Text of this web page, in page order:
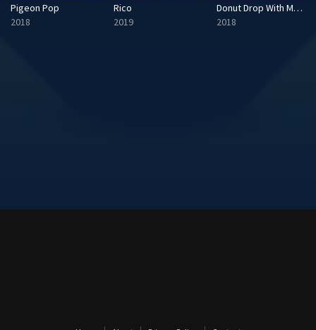
Pigeon Pop
2018
Rico
2019
Donut Drop With Molly & Friends
2018